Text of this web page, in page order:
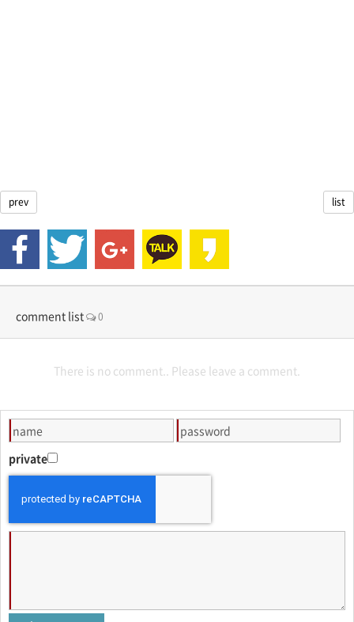
prev list
comment list 0
There is no comment.. Please leave a comment.
private